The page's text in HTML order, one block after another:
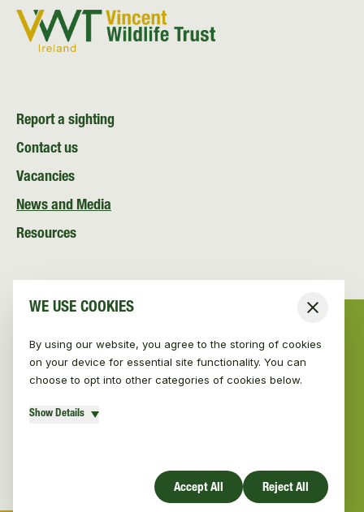
Report a sighting
Contact us
Vacancies
News and Media
Resources
WE USE COOKIES
Close
By using our website, you agree to the storing of cookies
on your device for essential site functionality. You can
choose to opt into other categories of cookies below.
Show Details
Accept All Reject All